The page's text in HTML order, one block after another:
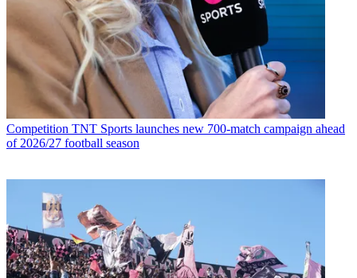
Competition TNT Sports launches new 700-match campaign ahead
of 2026/27 football season